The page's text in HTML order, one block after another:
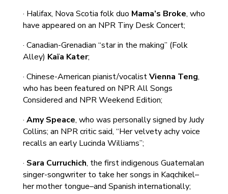
· Halifax, Nova Scotia folk duo Mama’s Broke, who
have appeared on an NPR Tiny Desk Concert;
· Canadian-Grenadian “star in the making” (Folk
Alley) Kaïa Kater;
· Chinese-American pianist/vocalistVienna Teng,
who has been featured on NPR All Songs
Considered and NPR Weekend Edition;
· Amy Speace, who was personally signed by Judy
Collins; an NPR critic said, “Her velvety achy voice
recalls an early Lucinda Williams”;
· Sara Curruchich, the first indigenous Guatemalan
singer-songwriter to take her songs in Kaqchikel–
her mother tongue–and Spanish internationally;